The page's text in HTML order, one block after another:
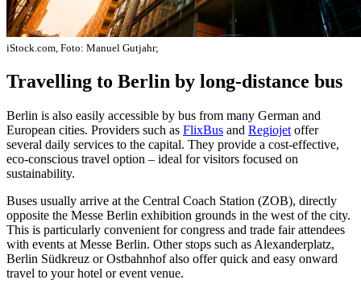
iStock.com, Foto: Manuel Gutjahr;
Travelling to Berlin by long-distance bus
Berlin is also easily accessible by bus from many German and
European cities. Providers such as FlixBus and Regiojet offer
several daily services to the capital. They provide a cost-effective,
eco-conscious travel option – ideal for visitors focused on
sustainability.
Buses usually arrive at the Central Coach Station (ZOB), directly
opposite the Messe Berlin exhibition grounds in the west of the city.
This is particularly convenient for congress and trade fair attendees
with events at Messe Berlin. Other stops such as Alexanderplatz,
Berlin Südkreuz or Ostbahnhof also offer quick and easy onward
travel to your hotel or event venue.